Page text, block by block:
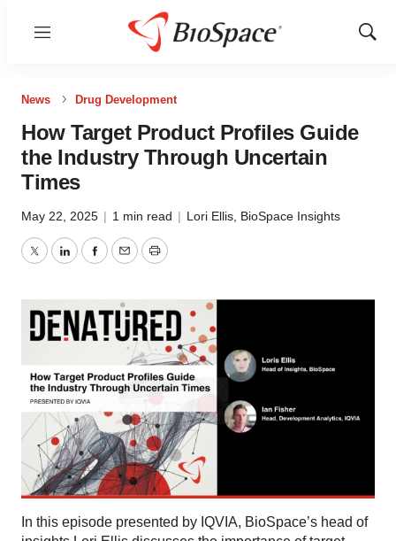
Menu
Show
News Drug Development
How Target Product Profiles Guide
the Industry Through Uncertain
Times
May 22, 2025 | 1 min read | Lori Ellis BioSpace Insights
TwitterLinkedInFacebook
EmailPrint
In this episode presented by IQVIA, BioSpace’s head of